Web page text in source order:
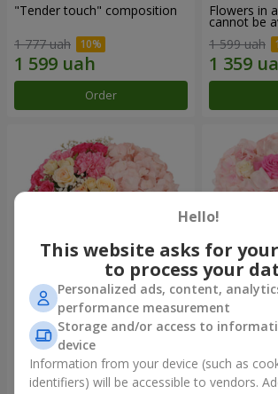
"Tender touch" composition
1 777 uah
Order
Flowers in
cannot be
1 599 uah
Flowers in a box "Solomiya"
2 066 uah
"Barbie"
Hello!
This website asks for
to process your
Personalized ads, content,
performance measurement
Storage and/or access to
device
Information from your device (such as
identifiers) will be accessible to vendors.